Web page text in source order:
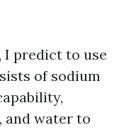
I predict to use
of sodium
and water to